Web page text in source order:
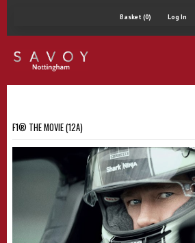
Basket (0) Log In
F1® THE MOVIE (12A)